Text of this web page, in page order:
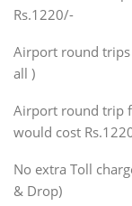
Innova, Xylo
SUV
Innova, Xylo
Force Motors,
Mini Bus
Rs.1220/-
Airport round trips
all )
Airport round trip
would cost
No extra Toll
& Drop)